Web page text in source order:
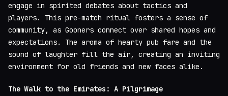
engage in spirited debates about tactics and
players. This pre-match ritual fosters a sense of
community, as Gooners connect over shared hopes and
expectations. The aroma of hearty pub fare and the
sound of laughter fill the air, creating an inviting
environment for old friends and new faces alike.
The Walk to the Emirates: A Pilgrimage